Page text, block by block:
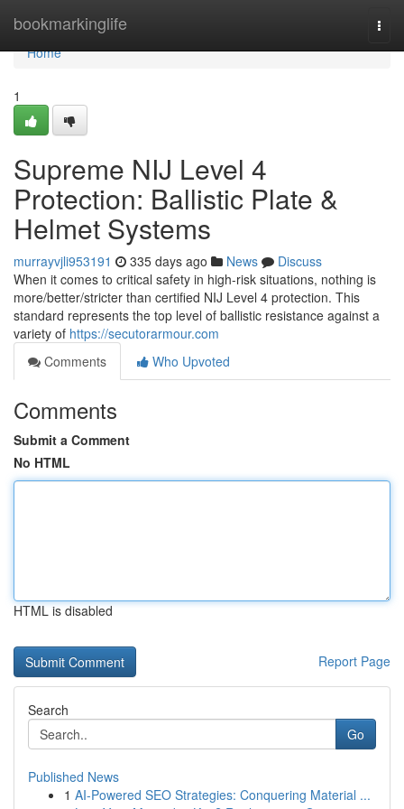
bookmarkinglife
Home
Home
1
Supreme NIJ Level 4
Protection: Ballistic Plate &
Helmet Systems
murrayvjli953191 335 days ago News
Discuss
When it comes to critical safety in high-risk situations, nothing is
more/better/stricter than certified NIJ Level 4 protection. This
standard represents the top level of ballistic resistance against a
variety of https://secutorarmour.com
Comments
Who Upvoted
Comments
Submit a Comment
No HTML
HTML is disabled
Report Page
Search
Go
Published News
1 AI-Powered SEO Strategies: Conquering Material ...